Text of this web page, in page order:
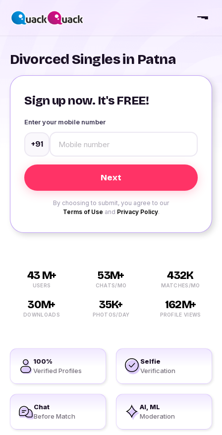
Divorced Singles in Patna
Sign up now. It's FREE!
Enter your mobile number
+91
By choosing to submit, you agree to our
Terms of Use and Privacy Policy.
43 M+
USERS
53M+
CHATS/MO
432K
MATCHES/MO
30M+
DOWNLOADS
35K+
PHOTOS/DAY
162M+
PROFILE VIEWS
100%
Verified Profiles
Selfie
Verification
Chat
Before Match
AI, ML
Moderation